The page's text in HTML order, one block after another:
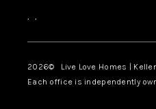
, ,
2026© Live Love Homes |
Each office is independently